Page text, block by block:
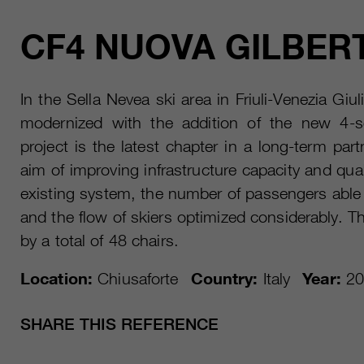
CF4 NUOVA
In the Sella Nevea ski area in Friuli-Venezia
modernized with the addition of the new 4-
project is the latest chapter in a long-term
aim of improving infrastructure capacity and
existing system, the number of passengers
and the flow of skiers optimized considerably.
by a total of 48 chairs.
Location: Chiusaforte Country: Italy Year:
SHARE THIS REFERENCE